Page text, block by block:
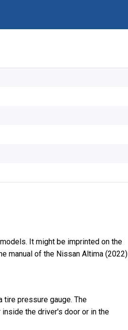
It might be imprinted on the
manual of the Nissan Altima (2022)
tire pressure gauge. The
the driver's door or in the